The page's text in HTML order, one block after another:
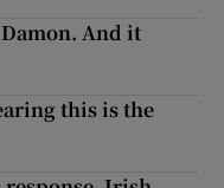
And it
this is the